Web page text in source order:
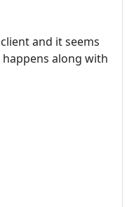
and it seems
along with